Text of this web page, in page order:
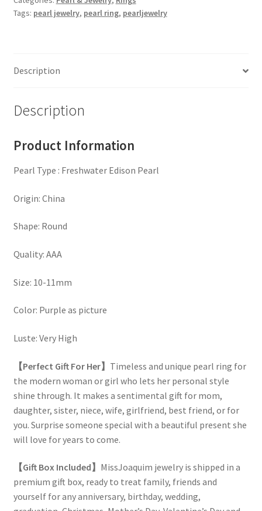
Pearl
Sterling
MJ-
Tags: pearl jewelry, pearl ring, pearljewelry
Description
Description
Product Information
Pearl Type : Freshwater Edison Pearl
Origin: China
Shape: Round
Quality: AAA
Size: 10-11mm
Color: Purple as picture
Luste: Very High
【Perfect Gift For Her】 Timeless and unique pearl ring for
the modern woman or girl who lets her personal style
shine through. It makes a sentimental gift for mom,
daughter, sister, niece, wife, girlfriend, best friend, or for
you. Surprise someone special with a beautiful present she
will love for years to come.
【Gift Box Included】 MissJoaquim jewelry is shipped in a
premium gift box, ready to treat family, friends and
yourself for any anniversary, birthday, wedding,